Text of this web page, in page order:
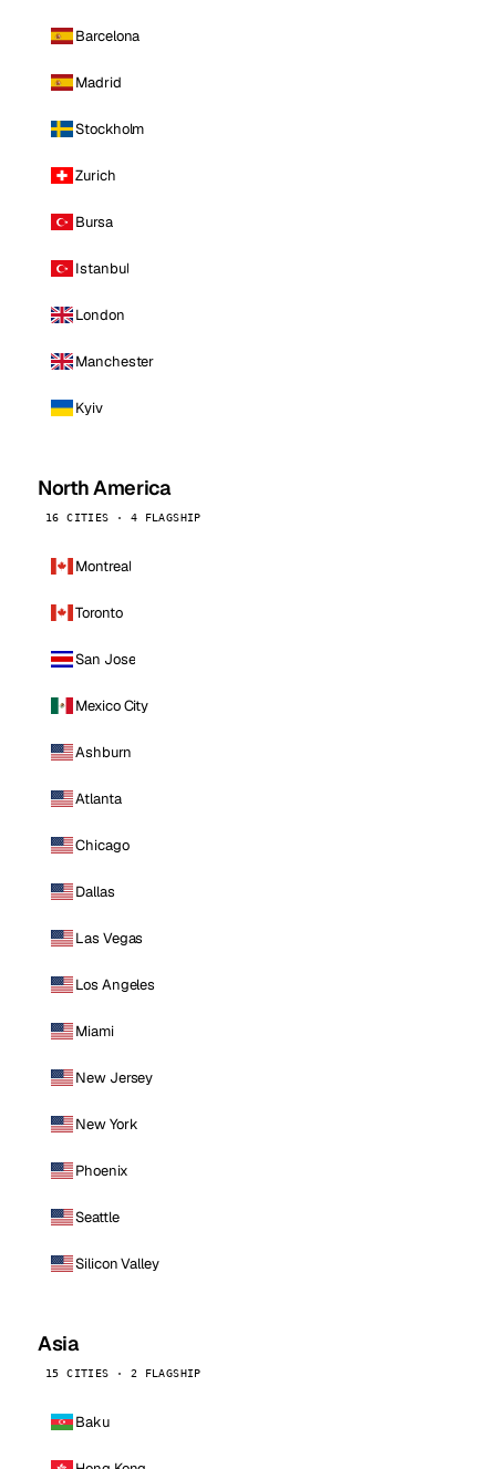
Barcelona
Madrid
Stockholm
Zurich
Bursa
Istanbul
London
Manchester
Kyiv
North America
16 CITIES · 4 FLAGSHIP
Montreal
Toronto
San Jose
Mexico City
Ashburn
Atlanta
Chicago
Dallas
Las Vegas
Los Angeles
Miami
New Jersey
New York
Phoenix
Seattle
Silicon Valley
Asia
15 CITIES · 2 FLAGSHIP
Baku